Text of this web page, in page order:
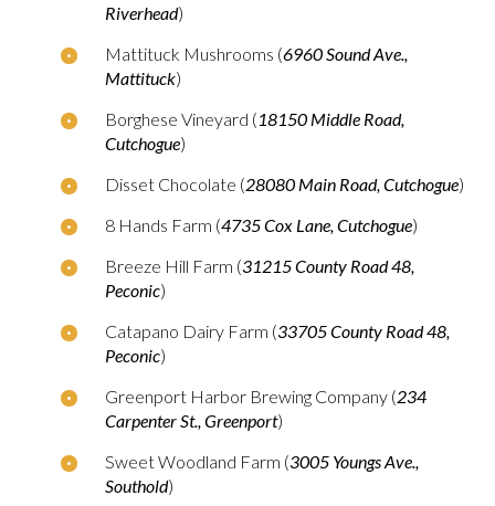
Riverhead)
Mattituck Mushrooms (6960 Sound Ave.,
Mattituck)
Borghese Vineyard (18150 Middle Road,
Cutchogue)
Disset Chocolate (28080 Main Road, Cutchogue)
8 Hands Farm (4735 Cox Lane, Cutchogue)
Breeze Hill Farm (31215 County Road 48,
Peconic)
Catapano Dairy Farm (33705 County Road 48,
Peconic)
Greenport Harbor Brewing Company (234
Carpenter St., Greenport)
Sweet Woodland Farm (3005 Youngs Ave.,
Southold)